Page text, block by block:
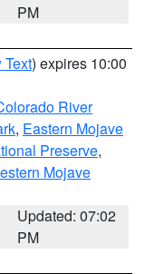
PM
Text) expires 10:00
River
, Eastern Mojave
Preserve,
Mojave
Updated: 07:02
PM